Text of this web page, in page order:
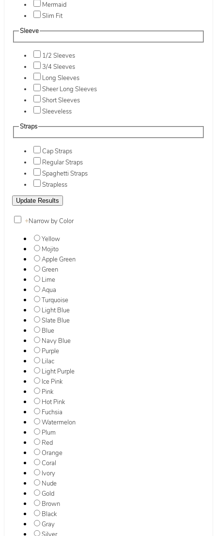
Mermaid
Slim Fit
Sleeve
1/2 Sleeves
3/4 Sleeves
Long Sleeves
Sheer Long Sleeves
Short Sleeves
Sleeveless
Straps
Cap Straps
Regular Straps
Spaghetti Straps
Strapless
+Narrow by Color
Yellow
Mojito
Apple Green
Green
Lime
Aqua
Turquoise
Light Blue
Slate Blue
Blue
Navy Blue
Purple
Lilac
Light Purple
Ice Pink
Pink
Hot Pink
Fuchsia
Watermelon
Plum
Red
Orange
Coral
Ivory
Nude
Gold
Brown
Black
Gray